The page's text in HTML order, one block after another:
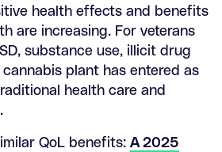
health effects and benefits
are increasing. For veterans
substance use, illicit drug
plant has entered as
health care and
QoL benefits: A 2025